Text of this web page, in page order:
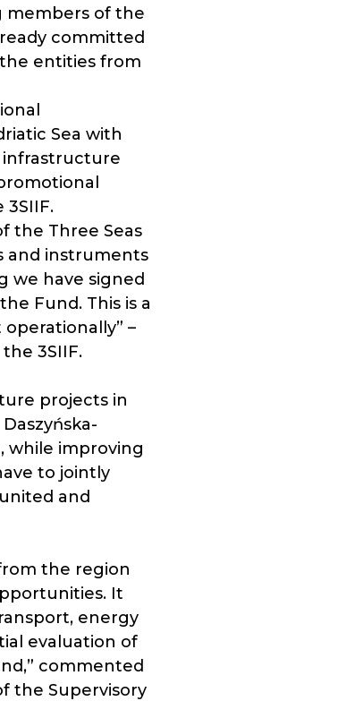
members of the
committed
entities from
Sea with
the Three Seas
and instruments
we have signed
Fund. This is a
–
3SIIF.
projects in
while improving
to jointly
and
the region
It
energy
evaluation of
commented
the Supervisory